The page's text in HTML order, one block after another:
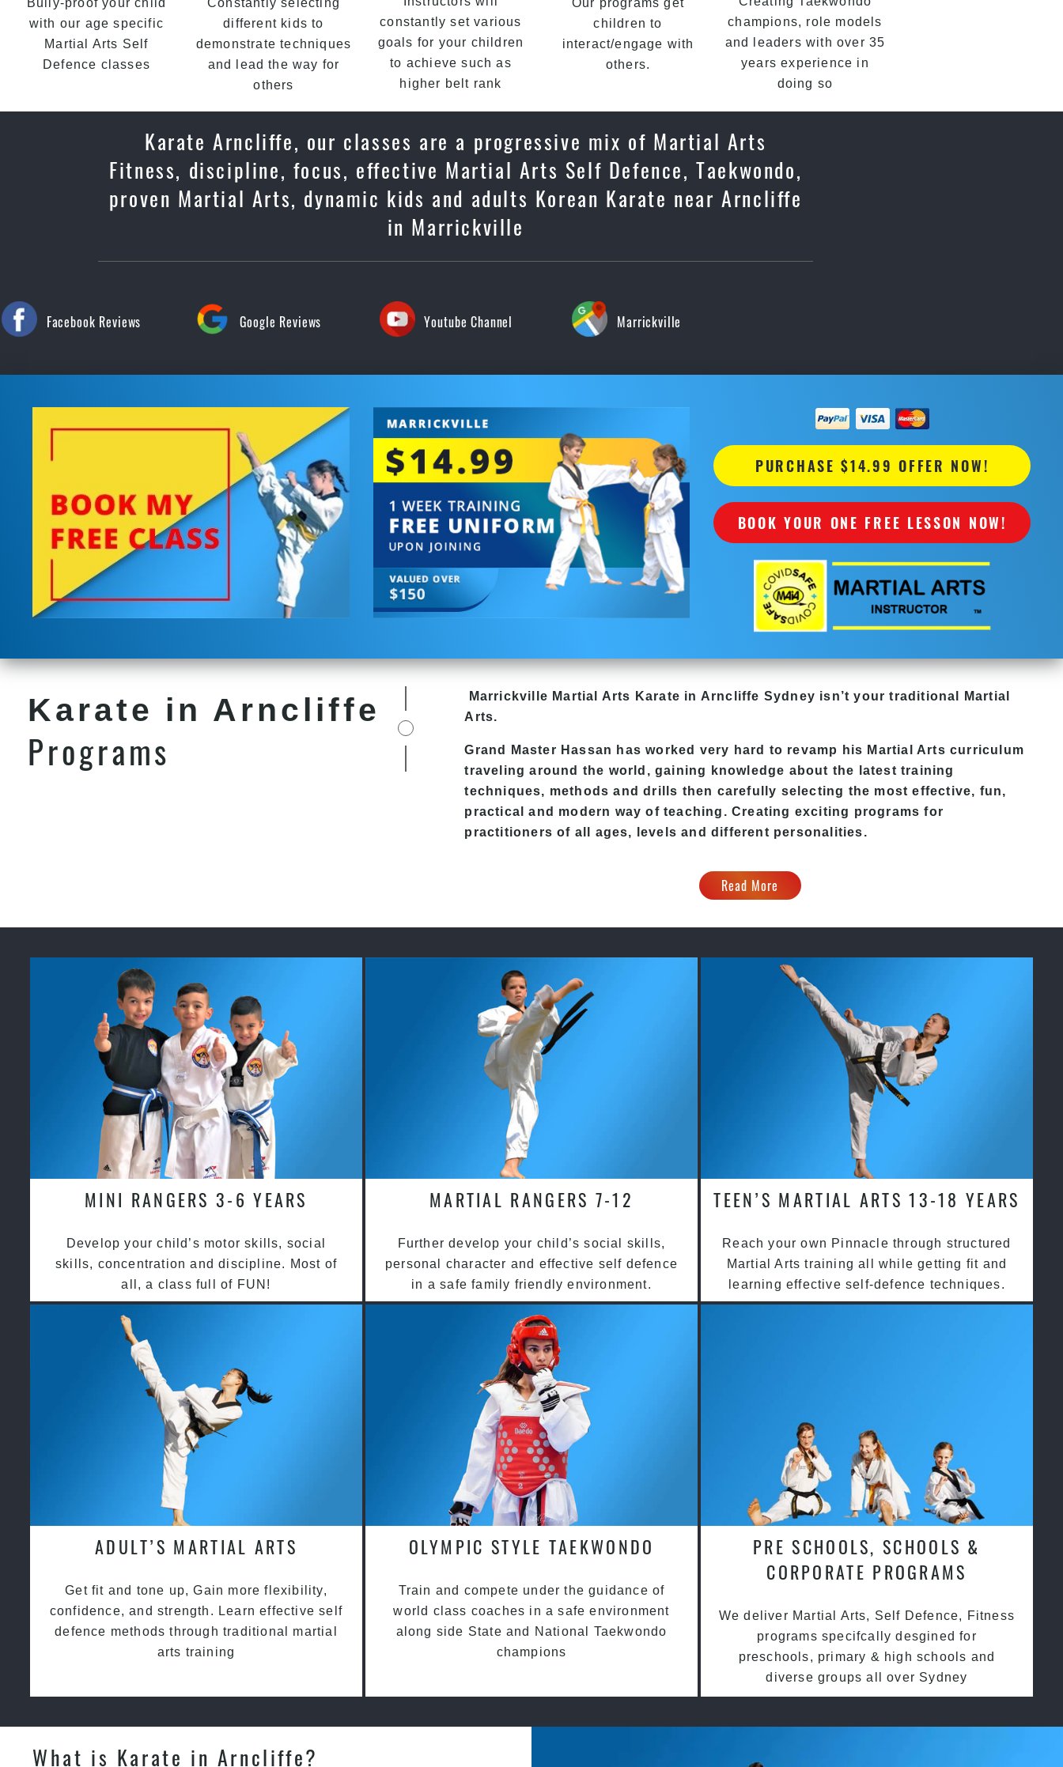
Bully-proof your child
with our age specific
Martial Arts Self
Defence classes
Constantly selecting
different kids to
demonstrate techniques
and lead the way for
others
constantly set various
goals for your children
to achieve such as
higher belt rank
Our programs get
children to
interact/engage with
others.
champions, role models
and leaders with over 35
years experience in
doing so
Karate Arncliffe, our classes are a progressive mix of Martial Arts
Fitness, discipline, focus, effective Martial Arts Self Defence, Taekwondo,
proven Martial Arts, dynamic kids and adults Korean Karate near Arncliffe
in Marrickville
Facebook Reviews Google Reviews Youtube Channel Marrickville
PURCHASE $14.99 OFFER NOW!
BOOK YOUR ONE FREE LESSON NOW!
Karate in Arncliffe
Programs
Marrickville Martial Arts Karate in Arncliffe Sydney isn’t your traditional
Martial
Arts.
Grand Master Hassan has worked very hard to revamp his Martial Arts curriculum
traveling around the world, gaining knowledge about the latest training
techniques, methods and drills then carefully selecting the most effective, fun,
practical and modern way of teaching . Creating exciting programs for
practitioners of all ages, levels and different personalities.
Read More
MINI RANGERS 3-6 YEARS
Develop your child’s motor skills, social
skills, concentration and discipline. Most of
all, a class full of FUN!
MARTIAL RANGERS 7-12
Further develop your child’s social skills,
personal character and effective self defence
in a safe family friendly environment.
TEEN’S MARTIAL ARTS 13-18 YEARS
Reach your own Pinnacle through structured
Martial Arts training all while getting fit and
learning effective self-defence techniques.
ADULT’S MARTIAL ARTS
Get fit and tone up, Gain more flexibility,
confidence, and strength. Learn effective self
defence methods through traditional martial
arts training
OLYMPIC STYLE TAEKWONDO
Train and compete under the guidance of
world class coaches in a safe environment
along side State and National Taekwondo
champions
PRE SCHOOLS, SCHOOLS &
CORPORATE PROGRAMS
We deliver Martial Arts, Self Defence, Fitness
programs specifcally desgined for
preschools, primary & high schools and
diverse groups all over Sydney
What is Karate in Arncliffe?